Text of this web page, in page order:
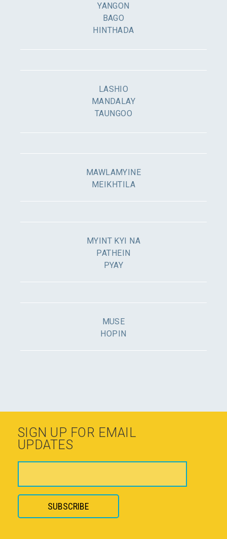
YANGON
BAGO
HINTHADA
LASHIO
MANDALAY
TAUNGOO
MAWLAMYINE
MEIKHTILA
MYINT KYI NA
PATHEIN
PYAY
MUSE
HOPIN
SIGN UP FOR EMAIL
UPDATES